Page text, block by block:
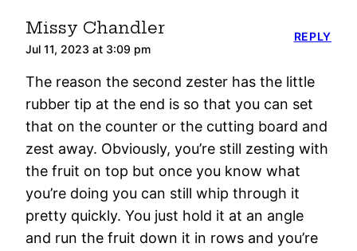
Missy Chandler
Jul 11, 2023 at 3:09 pm
The reason the second zester has the little
rubber tip at the end is so that you can set
that on the counter or the cutting board and
zest away. Obviously, you’re still zesting with
the fruit on top but once you know what
you’re doing you can still whip through it
pretty quickly. You just hold it at an angle
and run the fruit down it in rows and you’re
REPLY